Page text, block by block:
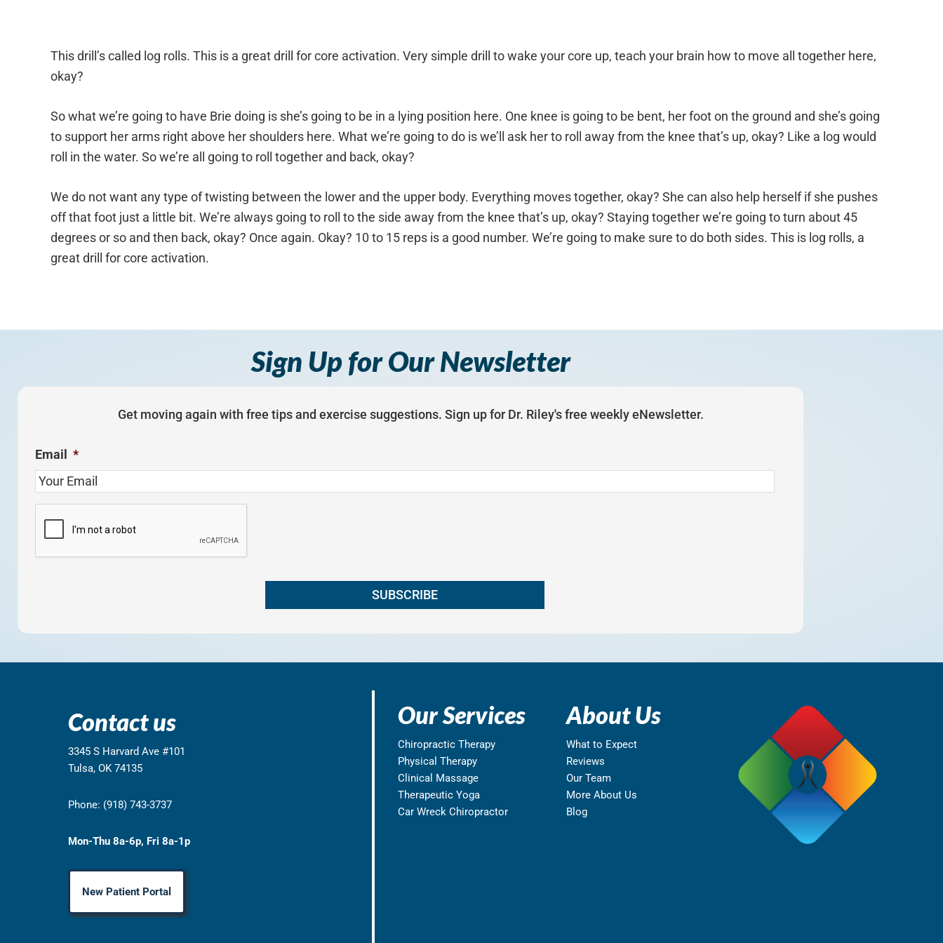
This drill’s called log rolls. This is a great drill for core activation. Very simple drill to wake your core up, teach your brain how to move all together here,
okay?
So what we’re going to have Brie doing is she’s going to be in a lying position here. One knee is going to be bent, her foot on the ground and she’s going
to support her arms right above her shoulders here. What we’re going to do is we’ll ask her to roll away from the knee that’s up, okay? Like a log would
roll in the water. So we’re all going to roll together and back, okay?
We do not want any type of twisting between the lower and the upper body. Everything moves together, okay? She can also help herself if she pushes
off that foot just a little bit. We’re always going to roll to the side away from the knee that’s up, okay? Staying together we’re going to turn about 45
degrees or so and then back, okay? Once again. Okay? 10 to 15 reps is a good number. We’re going to make sure to do both sides. This is log rolls, a
great drill for core activation.
Sign Up for Our Newsletter
Get moving again with free tips and exercise suggestions. Sign up for Dr. Riley's free weekly eNewsletter.
Email *
T
Contact us
3345 S Harvard Ave #101
Tulsa, OK 74135
Phone: (918) 743-3737
Mon-Thu 8a-6p, Fri 8a-1p
New Patient Portal
Our Services
Chiropractic Therapy
Physical Therapy
Clinical Massage
Therapeutic Yoga
Car Wreck Chiropractor
About Us
What to Expect
Reviews
Our Team
More About Us
Blog